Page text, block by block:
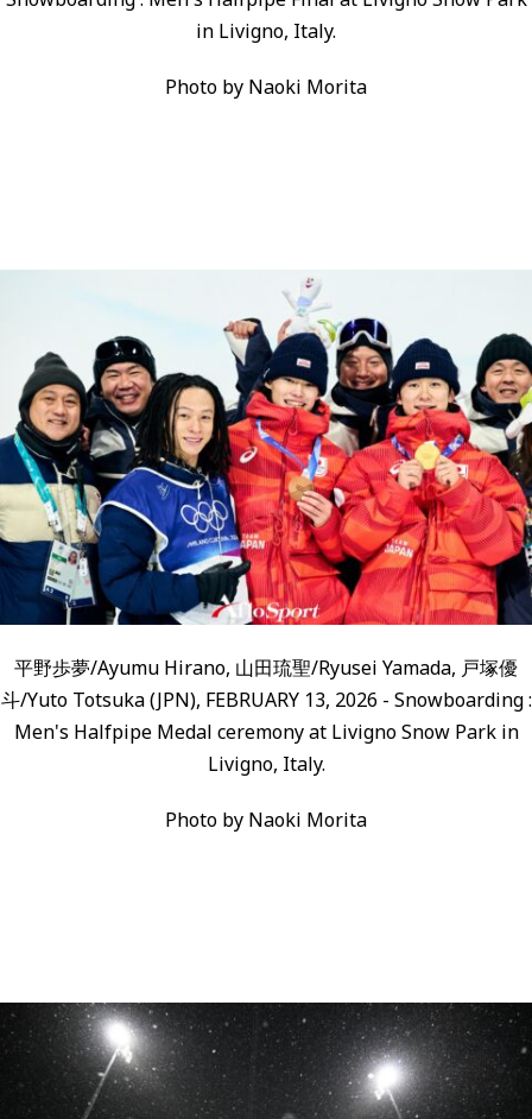
in Livigno, Italy.
Photo by Naoki Morita
平野歩夢/Ayumu Hirano, 山田琉聖/Ryusei Yamada, 戸塚優
斗/Yuto Totsuka (JPN), FEBRUARY 13, 2026 - Snowboarding :
Men's Halfpipe Medal ceremony at Livigno Snow Park in
Livigno, Italy.
Photo by Naoki Morita